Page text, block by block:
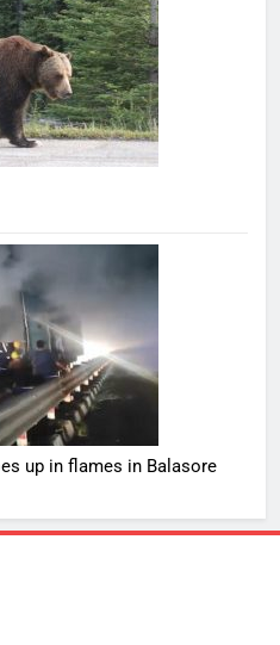
up in flames in Balasore